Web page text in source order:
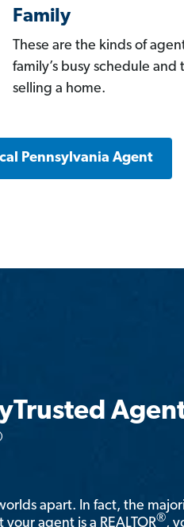
Family
These are the kinds of
family’s busy schedule
selling a home.
Pennsylvania Agent
apart. In fact, the
agent is a REALTOR®,